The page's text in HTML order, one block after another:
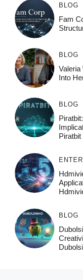
BLOG
Fam
BLOG
Valeria
Into
BLOG
Piratbit
BLOG